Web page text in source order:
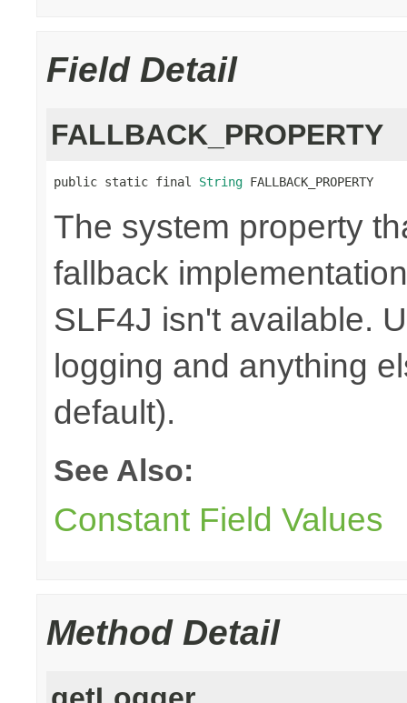
Field Detail
FALLBACK_PROPERTY
public static final String FALLBACK_PROPERTY
The system property
fallback
SLF4J isn't available.
logging and anything
default).
See Also:
Constant Field Values
Method Detail